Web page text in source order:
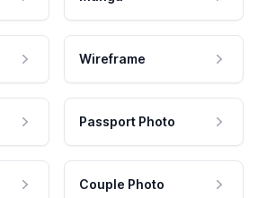
Wireframe
Passport Photo
Couple Photo